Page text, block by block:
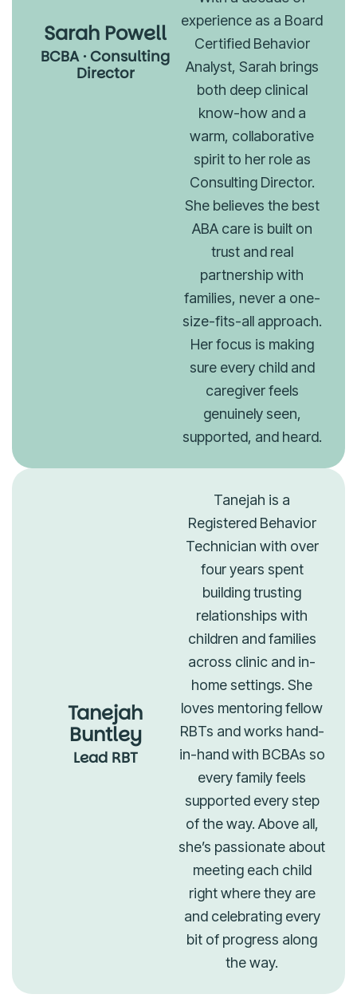
Sarah Powell
BCBA · Consulting
Director
experience as a Board
Certified Behavior
Analyst, Sarah brings
both deep clinical
know-how and a
warm, collaborative
spirit to her role as
Consulting Director.
She believes the best
ABA care is built on
trust and real
partnership with
families, never a one-
size-fits-all approach.
Her focus is making
sure every child and
caregiver feels
genuinely seen,
supported, and heard.
Tanejah
Buntley
Lead RBT
Tanejah is a
Registered Behavior
Technician with over
four years spent
building trusting
relationships with
children and families
across clinic and in-
home settings. She
loves mentoring fellow
RBTs and works hand-
in-hand with BCBAs so
every family feels
supported every step
of the way. Above all,
she’s passionate about
meeting each child
right where they are
and celebrating every
bit of progress along
the way.